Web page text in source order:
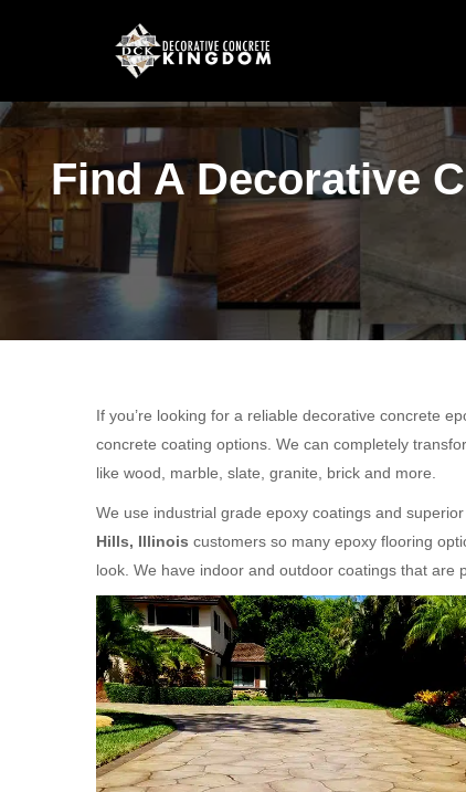
Find A Decorative
If you’re looking for a reliable decorative concrete
concrete coating options. We can completely
like wood, marble, slate, granite, brick and more.
We use industrial grade epoxy coatings and
Hills, Illinois customers so many epoxy flooring
look. We have indoor and outdoor coatings that are